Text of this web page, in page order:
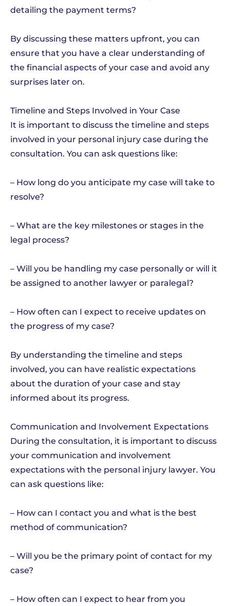
detailing the payment terms?
By discussing these matters upfront, you can
ensure that you have a clear understanding of
the financial aspects of your case and avoid any
surprises later on.
Timeline and Steps Involved in Your Case
It is important to discuss the timeline and steps
involved in your personal injury case during the
consultation. You can ask questions like:
– How long do you anticipate my case will take to
resolve?
– What are the key milestones or stages in the
legal process?
– Will you be handling my case personally or will it
be assigned to another lawyer or paralegal?
– How often can I expect to receive updates on
the progress of my case?
By understanding the timeline and steps
involved, you can have realistic expectations
about the duration of your case and stay
informed about its progress.
Communication and Involvement Expectations
During the consultation, it is important to discuss
your communication and involvement
expectations with the personal injury lawyer. You
can ask questions like:
– How can I contact you and what is the best
method of communication?
– Will you be the primary point of contact for my
case?
– How often can I expect to hear from you